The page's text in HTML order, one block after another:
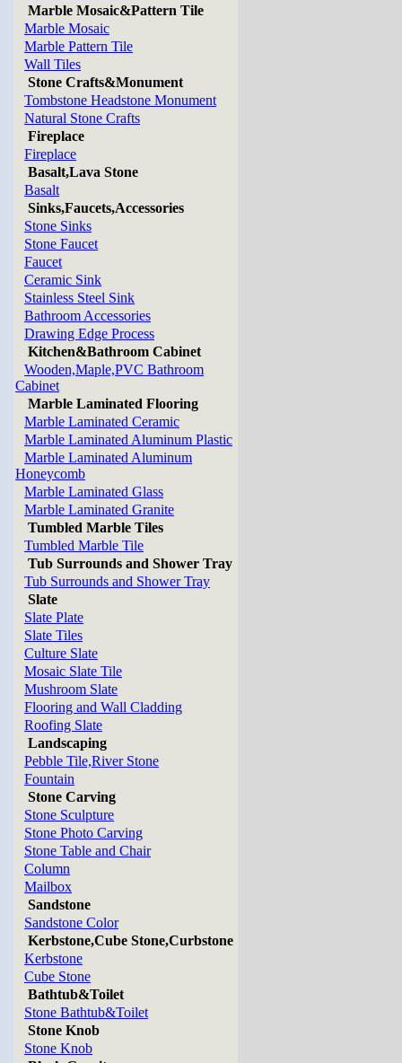
Marble Mosaic&Pattern Tile
Marble Mosaic
Marble Pattern Tile
Wall Tiles
Stone Crafts&Monument
Tombstone Headstone Monument
Natural Stone Crafts
Fireplace
Fireplace
Basalt,Lava Stone
Basalt
Sinks,Faucets,Accessories
Stone Sinks
Stone Faucet
Faucet
Ceramic Sink
Stainless Steel Sink
Bathroom Accessories
Drawing Edge Process
Kitchen&Bathroom Cabinet
Wooden,Maple,PVC Bathroom
Cabinet
Marble Laminated Flooring
Marble Laminated Ceramic
Marble Laminated Aluminum Plastic
Marble Laminated Aluminum
Honeycomb
Marble Laminated Glass
Marble Laminated Granite
Tumbled Marble Tiles
Tumbled Marble Tile
Tub Surrounds and Shower Tray
Tub Surrounds and Shower Tray
Slate
Slate Plate
Slate Tiles
Culture Slate
Mosaic Slate Tile
Mushroom Slate
Flooring and Wall Cladding
Roofing Slate
Landscaping
Pebble Tile,River Stone
Fountain
Stone Carving
Stone Sculpture
Stone Photo Carving
Stone Table and Chair
Column
Mailbox
Sandstone
Sandstone Color
Kerbstone,Cube Stone,Curbstone
Kerbstone
Cube Stone
Bathtub&Toilet
Stone Bathtub&Toilet
Stone Knob
Stone Knob